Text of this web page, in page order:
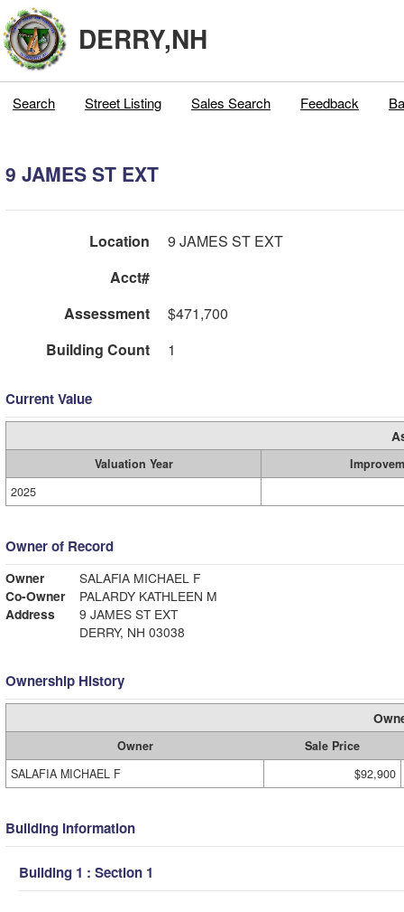
DERRY,NH
Search Street Listing Sales Search Feedback
9 JAMES ST EXT
Location
9 JAMES ST EXT
Acct#
Assessment
$471,700
Building Count
1
Current Value
Valuation Year
2025
Owner of Record
Owner
SALAFIA MICHAEL F
Co-Owner
PALARDY KATHLEEN M
Address
9 JAMES ST EXT
DERRY, NH 03038
Ownership History
Owner
Sale Price
SALAFIA MICHAEL F
$92,900
Building Information
Building 1 : Section 1